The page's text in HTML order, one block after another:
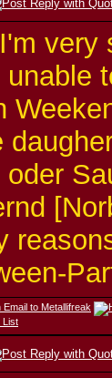
very
oder